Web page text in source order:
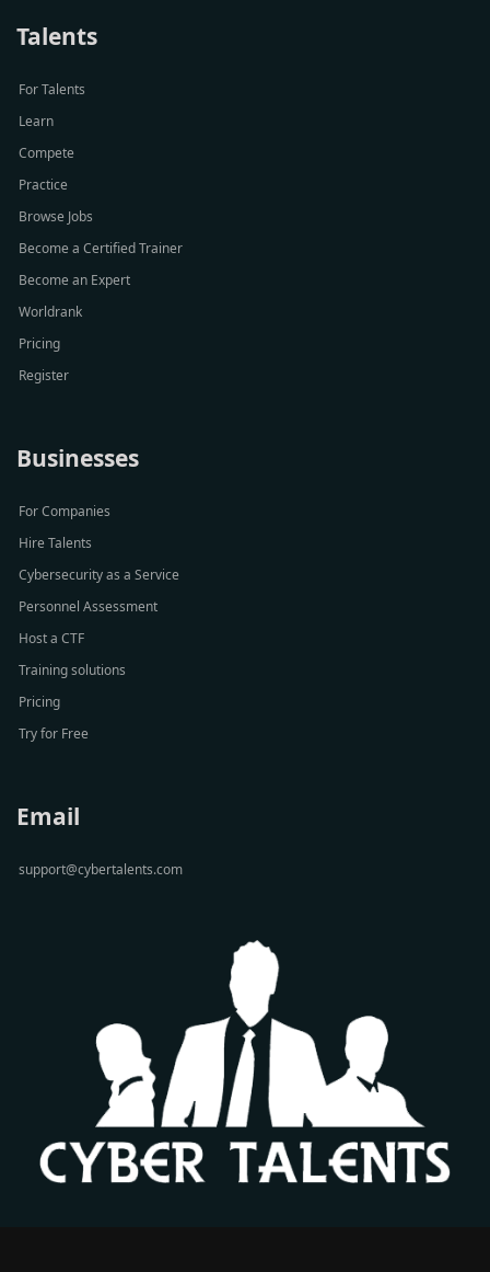
Talents
For Talents
Learn
Compete
Practice
Browse Jobs
Become a Certified Trainer
Become an Expert
Worldrank
Pricing
Register
Businesses
For Companies
Hire Talents
Cybersecurity as a Service
Personnel Assessment
Host a CTF
Training solutions
Pricing
Try for Free
Email
support@cybertalents.com